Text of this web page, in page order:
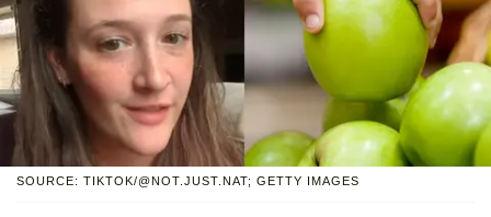
SOURCE: TIKTOK/@NOT.JUST.NAT; GETTY IMAGES